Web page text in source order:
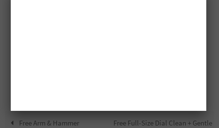
Free Arm & Hammer
Free Full-Size Dial Clean + Gentle